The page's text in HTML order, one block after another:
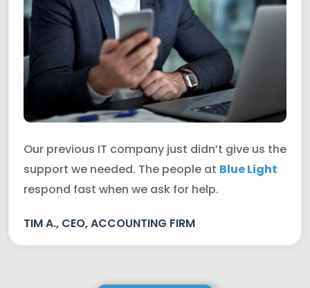
Our previous IT company just didn’t give us the
support we needed. The people at Blue Light
respond fast when we ask for help.
TIM A., CEO, ACCOUNTING FIRM